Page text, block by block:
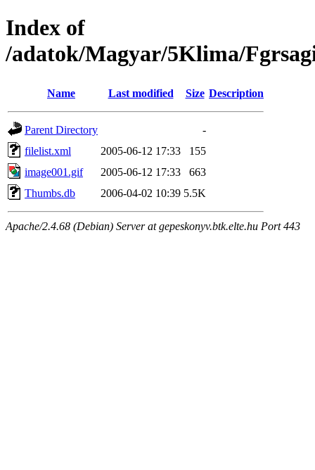
Index of
/adatok/Magyar/5Klima/
Name Last modified Size Description
Parent Directory
-
filelist.xml
2005-06-12 17:33
155
image001.gif
2005-06-12 17:33
663
Thumbs.db
2006-04-02 10:39 5.5K
Apache/2.4.68 (Debian) Server at gepeskonyv.btk.elte.hu Port 443